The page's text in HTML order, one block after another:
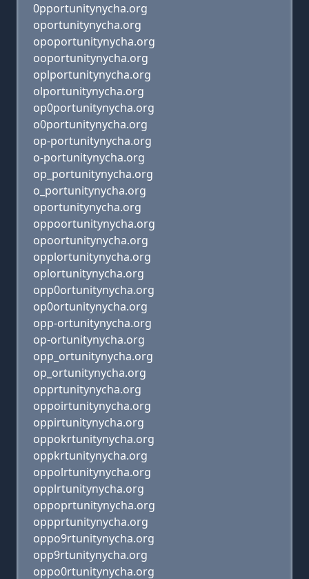
0pportunitynycha.org
oportunitynycha.org
opoportunitynycha.org
ooportunitynycha.org
oplportunitynycha.org
olportunitynycha.org
op0portunitynycha.org
o0portunitynycha.org
op-portunitynycha.org
o-portunitynycha.org
op_portunitynycha.org
o_portunitynycha.org
oportunitynycha.org
oppoortunitynycha.org
opoortunitynycha.org
opplortunitynycha.org
oplortunitynycha.org
opp0ortunitynycha.org
op0ortunitynycha.org
opp-ortunitynycha.org
op-ortunitynycha.org
opp_ortunitynycha.org
op_ortunitynycha.org
opprtunitynycha.org
oppoirtunitynycha.org
oppirtunitynycha.org
oppokrtunitynycha.org
oppkrtunitynycha.org
oppolrtunitynycha.org
opplrtunitynycha.org
oppoprtunitynycha.org
oppprtunitynycha.org
oppo9rtunitynycha.org
opp9rtunitynycha.org
oppo0rtunitynycha.org